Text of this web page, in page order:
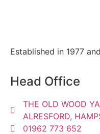
Established in 1977
Head Office
THE OLD WOOD
ALRESFORD,
01962 773 652